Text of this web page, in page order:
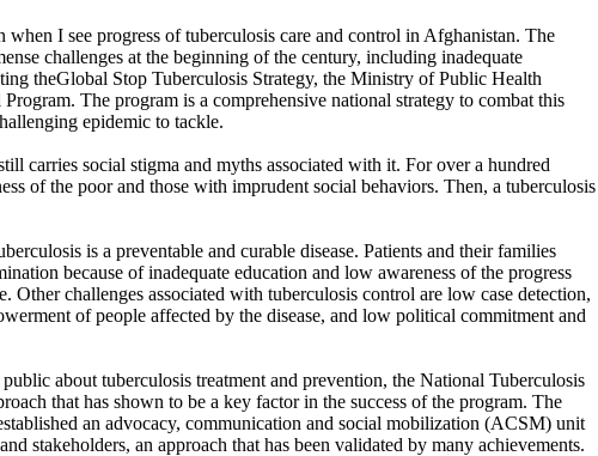
when I see progress of tuberculosis care and control in Afghanistan. The
challenges at the beginning of the century, including inadequate
theGlobal Stop Tuberculosis Strategy, the Ministry of Public Health
The program is a comprehensive national strategy to combat this
epidemic to tackle.
carries social stigma and myths associated with it. For over a hundred
of the poor and those with imprudent social behaviors. Then, a tuberculosis
is a preventable and curable disease. Patients and their families
because of inadequate education and low awareness of the progress
Other challenges associated with tuberculosis control are low case detection,
of people affected by the disease, and low political commitment and
about tuberculosis treatment and prevention, the National Tuberculosis
that has shown to be a key factor in the success of the program. The
an advocacy, communication and social mobilization (ACSM) unit
stakeholders, an approach that has been validated by many achievements.